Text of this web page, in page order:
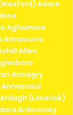
Adare
Aghamore
Annacurra
Allen
Annagry
(Limerick)
Ardcroney